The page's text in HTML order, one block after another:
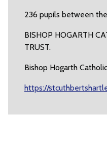
236 pupils between
BISHOP HOGARTH
TRUST.
Bishop Hogarth
https://